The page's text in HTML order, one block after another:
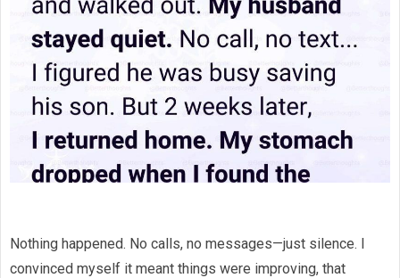
Nothing happened. No calls, no messages—just silence. I
convinced myself it meant things were improving, that